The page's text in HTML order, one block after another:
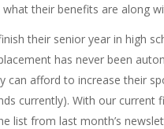
their benefits are along
their senior year in high
has never been
can afford to increase their
currently). With our
list from last month’s